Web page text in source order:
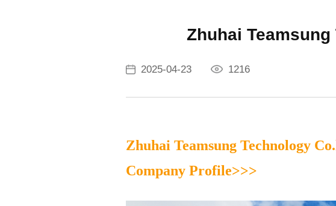
Zhuhai
2025-04-23 1216
Zhuhai Teamsung Technology
Company Profile>>>